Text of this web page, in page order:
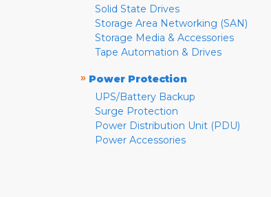
Solid State Drives
Storage Area Networking (SAN)
Storage Media & Accessories
Tape Automation & Drives
» Power Protection
UPS/Battery Backup
Surge Protection
Power Distribution Unit (PDU)
Power Accessories